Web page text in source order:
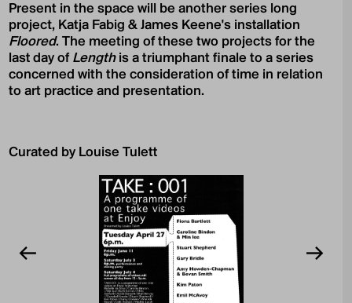
Present in the space will be another series long
project, Katja Fabig & James Keene's installation
Floored. The meeting of these two projects for the
last day of Lengthis a triumphant finale to a series
concerned with the consideration of time in relation
to art practice and presentation.
Curated by Louise Tulett